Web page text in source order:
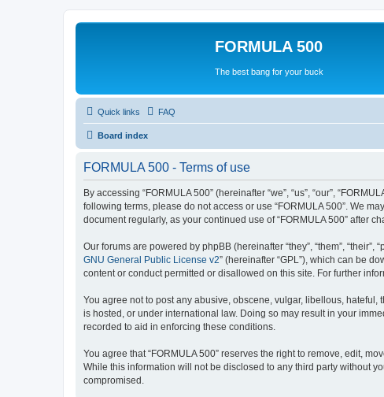
FORMULA 500
The best bang for your buck
Quick links FAQ
Board index
FORMULA 500 - Terms of use
By accessing “FORMULA 500” (hereinafter “we”, “us”, “our”,
following terms, please do not access or use “FORMULA 500”. We
document regularly, as your continued use of “FORMULA 500” after
Our forums are powered by phpBB (hereinafter “they”, “them”,
GNU General Public License v2” (hereinafter “GPL”), which can be
content or conduct permitted or disallowed on this site. For further
You agree not to post any abusive, obscene, vulgar, libellous,
is hosted, or under international law. Doing so may result in your
recorded to aid in enforcing these conditions.
You agree that “FORMULA 500” reserves the right to remove, edit,
While this information will not be disclosed to any third party without
compromised.